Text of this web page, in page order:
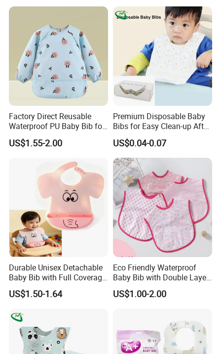
Factory Direct Reusable
Waterproof PU Baby Bib for
Infant Feeding and Drool
US$1.55-2.00
Premium Disposable Baby
Bibs for Easy Clean-up After
Meals
US$0.04-0.07
Durable Unisex Detachable
Baby Bib with Full Coverage
and Elephant Design
US$1.50-1.64
Eco Friendly Waterproof
Baby Bib with Double Layer
Absorbent Fabric
US$1.00-2.00